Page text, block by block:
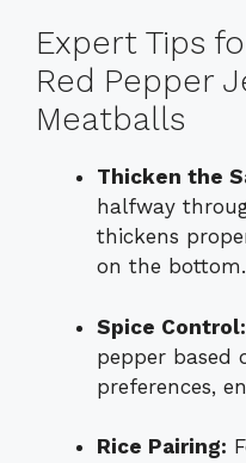
Expert Tips
Red Pepper
Meatballs
Thicken the
halfway
thickens
on the bottom.
Spice Control:
pepper based
preferences,
Rice Pairing: